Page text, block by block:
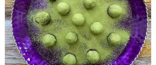
Recipe
Untitled Category
My Life